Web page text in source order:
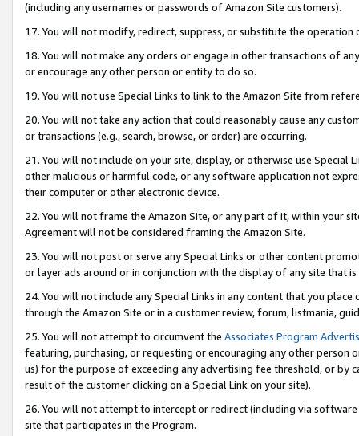
(including any usernames or passwords of Amazon Site customers).
17. You will not modify, redirect, suppress, or substitute the
18. You will not make any orders or engage in other transactions of
or encourage any other person or entity to do so.
19. You will not use Special Links to link to the Amazon Site from
20. You will not take any action that could reasonably cause any
or transactions (e.g., search, browse, or order) are occurring.
21. You will not include on your site, display, or otherwise use Special
other malicious or harmful code, or any software application not
their computer or other electronic device.
22. You will not frame the Amazon Site, or any part of it, within your
Agreement will not be considered framing the Amazon Site.
23. You will not post or serve any Special Links or other content
or layer ads around or in conjunction with the display of any site that
24. You will not include any Special Links in any content that you
through the Amazon Site or in a customer review, forum, listmania,
25. You will not attempt to circumvent the Associates Program
featuring, purchasing, or requesting or encouraging any other
us) for the purpose of exceeding any advertising fee threshold, or by
result of the customer clicking on a Special Link on your site).
26. You will not attempt to intercept or redirect (including via
site that participates in the Program.